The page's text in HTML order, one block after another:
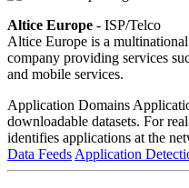
Altice Europe - ISP/Telco
Altice Europe is a
company providing services
and mobile services.
Application Domains
downloadable datasets. For
identifies applications at the
Data Feeds Application